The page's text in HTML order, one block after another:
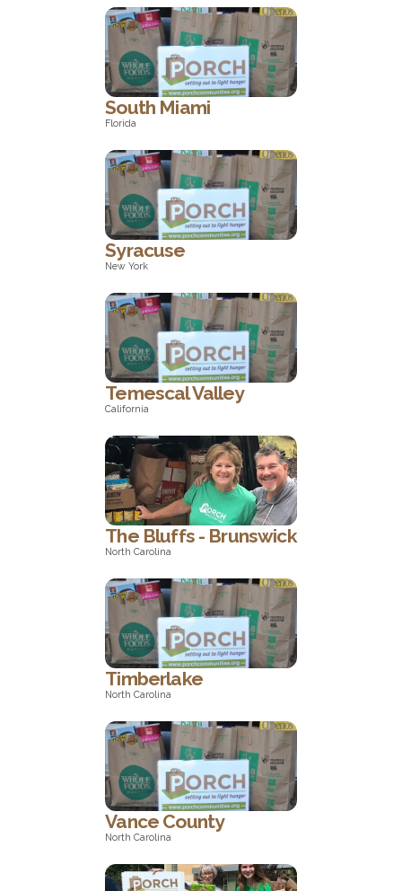
North Carolina
Florida
South Miami
Florida
New York
Syracuse
New York
California
Temescal Valley
California
North Carolina
The Bluffs - Brunswick
North Carolina
North Carolina
Timberlake
North Carolina
Vance County
North Carolina